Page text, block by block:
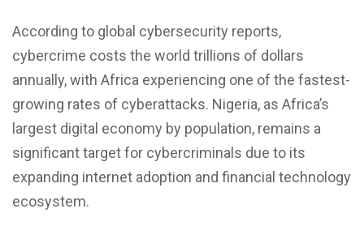
According to global cybersecurity reports,
cybercrime costs the world trillions of dollars
annually, with Africa experiencing one of the fastest-
growing rates of cyberattacks. Nigeria, as Africa’s
largest digital economy by population, remains a
significant target for cybercriminals due to its
expanding internet adoption and financial technology
ecosystem.